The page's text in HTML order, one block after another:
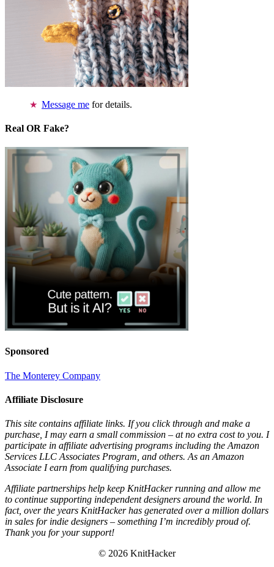
Message me for details.
Real OR Fake?
Sponsored
The Monterey Company
Affiliate Disclosure
This site contains affiliate links. If you click through and make a
purchase, I may earn a small commission – at no extra cost to you. I
participate in affiliate advertising programs including the Amazon
Services LLC Associates Program, and others. As an Amazon
Associate I earn from qualifying purchases.
Affiliate partnerships help keep KnitHacker running and allow me
to continue supporting independent designers around the world. In
fact, over the years KnitHacker has generated over a million dollars
in sales for indie designers – something I’m incredibly proud of.
Thank you for your support!
© 2026 KnitHacker